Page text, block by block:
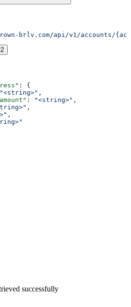
brlv.com/api/v1/accounts/
: {
"<string>" ,
: "<string>" ,
,
,
successfully